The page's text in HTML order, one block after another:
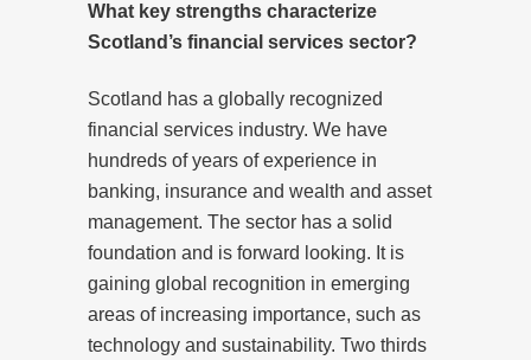
What key strengths characterize
Scotland’s financial services sector?
Scotland has a globally recognized
financial services industry. We have
hundreds of years of experience in
banking, insurance and wealth and asset
management. The sector has a solid
foundation and is forward looking. It is
gaining global recognition in emerging
areas of increasing importance, such as
technology and sustainability. Two thirds